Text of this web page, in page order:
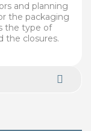
and planning
the packaging
the type of
the closures.